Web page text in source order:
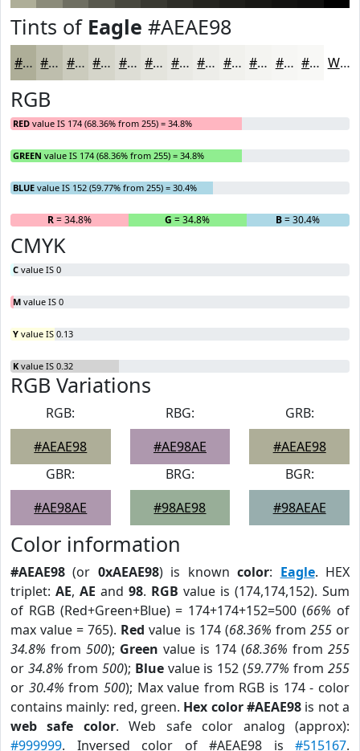
Tints of Eagle #AEAE98
#AEAE98 #BEBEAD #CBCBBD #D5D5CA #DDDDD5 #E4E4DD #E9E9E4 #EDEDE9 #F1F1ED #F4F4F1 #F6F6F4 #F8F8F6 White
RGB
RED value IS 174 (68.36% from 255) = 34.8%
GREEN value IS 174 (68.36% from 255) = 34.8%
BLUE value IS 152 (59.77% from 255) = 30.4%
R= 34.8% G = 34.8% B= 30.4%
CMYK
C value IS 0
M value IS 0
Y value IS 0.13
K value IS 0.32
RGB Variations
RGB:
#AEAE98
RBG:
#AE98AE
GRB:
#AEAE98
GBR:
#AE98AE
BRG:
#98AE98
BGR:
#98AEAE
Color information
#AEAE98 (or 0xAEAE98) is knowncolor: Eagle. HEX
triplet: AE, AE and 98. RGB value is (174,174,152). Sum
of RGB (Red+Green+Blue) = 174+174+152=500 (66% of
max value = 765). Red value is 174 (68.36% from 255or
34.8% from 500); Green value is 174 (68.36% from 255
or 34.8% from 500); Bluevalue is 152 (59.77% from255
or 30.4% from 500); Max value from RGB is 174 - color
contains mainly: red, green. Hex color #AEAE98 is not a
web safe color. Web safe color analog (approx):
#999999. Inversed color of #AEAE98 is #515167.